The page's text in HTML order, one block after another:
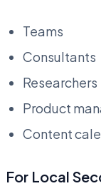
Teams
Consultants
Researchers
Product
Content
For Local